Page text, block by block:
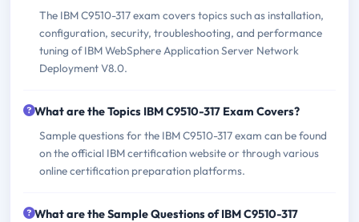
The IBM C9510-317 exam covers topics such as installation,
configuration, security, troubleshooting, and performance
tuning of IBM WebSphere Application Server Network
Deployment V8.0.
What are the Topics IBM C9510-317 Exam Covers?
Sample questions for the IBM C9510-317 exam can be found
on the official IBM certification website or through various
online certification preparation platforms.
What are the Sample Questions of IBM C9510-317